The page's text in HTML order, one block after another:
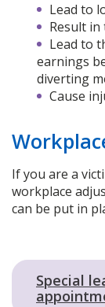
Lead to
Result
Lead to
earnings
diverting
Cause
If you are a
workplace
can be put in
Special